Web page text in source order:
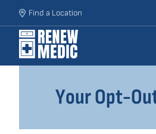
main
content
Find a Location
navigation
Get an
Your Opt-